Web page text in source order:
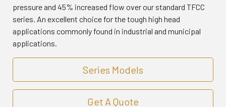
pressure and 45% increased flow over our standard TFCC
series. An excellent choice for the tough high head
applications commonly found in industrial and municipal
applications.
Series Models
Get A Quote